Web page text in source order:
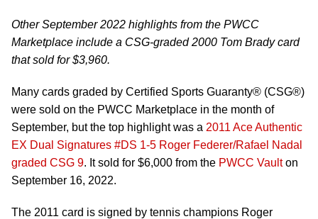
Other September 2022 highlights from the PWCC
Marketplace include a CSG-graded 2000 Tom Brady card
that sold for $3,960.
Many cards graded by Certified Sports Guaranty® (CSG®)
were sold on the PWCC Marketplace in the month of
September, but the top highlight was a 2011 Ace Authentic
EX Dual Signatures #DS 1-5 Roger Federer/Rafael Nadal
graded CSG 9. It sold for $6,000 from the PWCC Vaulton
September 16, 2022.
The 2011 card is signed by tennis champions Roger